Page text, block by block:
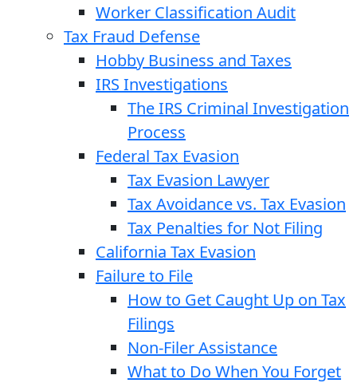
Worker Classification Audit
Tax Fraud Defense
Hobby Business and Taxes
IRS Investigations
The IRS Criminal Investigation
Process
Federal Tax Evasion
Tax Evasion Lawyer
Tax Avoidance vs. Tax Evasion
Tax Penalties for Not Filing
California Tax Evasion
Failure to File
How to Get Caught Up on Tax
Filings
Non-Filer Assistance
What to Do When You Forget